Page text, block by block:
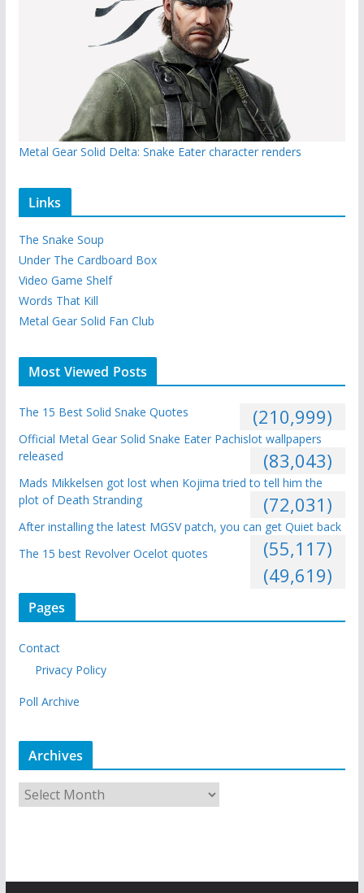
Metal Gear Solid Delta: Snake Eater character renders
Links
The Snake Soup
Under The Cardboard Box
Video Game Shelf
Words That Kill
Metal Gear Solid Fan Club
Most Viewed Posts
The 15 Best Solid Snake Quotes (210,999)
Official Metal Gear Solid Snake Eater Pachislot wallpapers
released
(83,043)
Mads Mikkelsen got lost when Kojima tried to tell him the
plot of Death Stranding
(72,031)
After installing the latest MGSV patch, you can get Quiet back
(55,117)
The 15 best Revolver Ocelot quotes
(49,619)
Pages
Contact
Privacy Policy
Poll Archive
Archives